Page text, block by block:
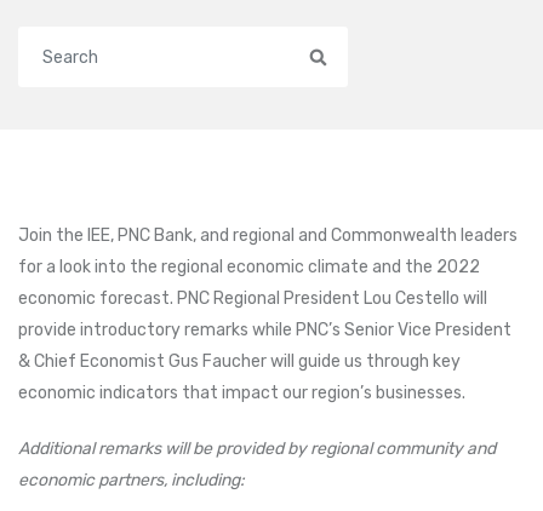
Join the IEE, PNC Bank, and regional and Commonwealth leaders
for a look into the regional economic climate and the 2022
economic forecast. PNC Regional President Lou Cestello will
provide introductory remarks while PNC’s Senior Vice President
& Chief Economist Gus Faucher will guide us through key
economic indicators that impact our region’s businesses.
Additional remarks will be provided by regional community and
economic partners, including: